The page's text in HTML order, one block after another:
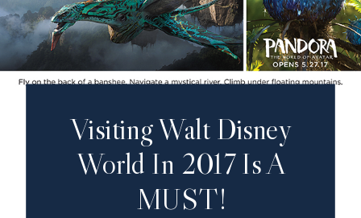
Visiting Walt Disney
World In 2017 Is A
MUST!